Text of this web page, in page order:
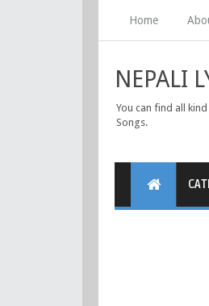
Home
NEPALI
You can find all
Songs.